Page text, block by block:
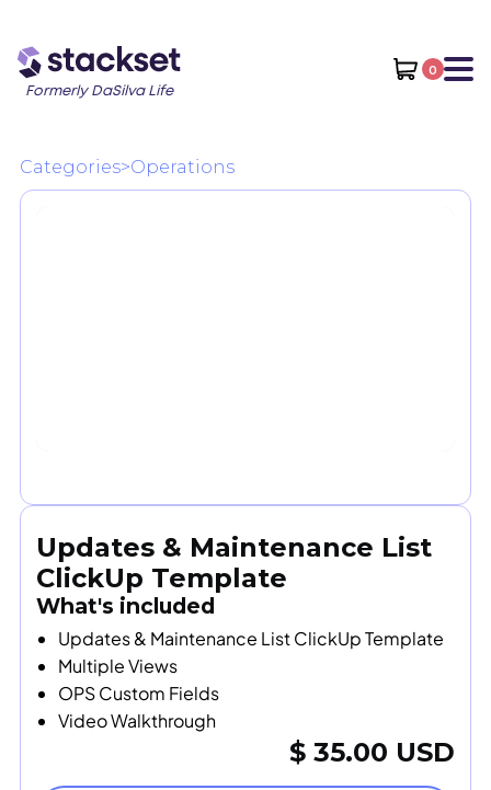
Formerly DaSilva Life
0
Categories>Operations
Updates & Maintenance List
ClickUp Template
What's included
Updates & Maintenance List ClickUp Template
Multiple Views
OPS Custom Fields
Video Walkthrough
$ 35.00 USD